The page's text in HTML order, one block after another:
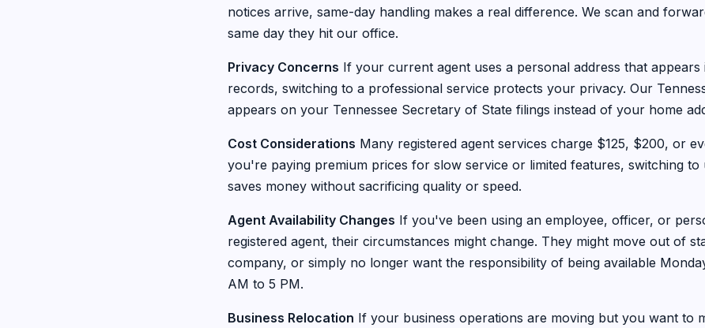
notices arrive, same-day handling makes a real difference. We scan and
same day they hit our office.
Privacy Concerns If your current agent uses a personal address that appears
records, switching to a professional service protects your privacy. Our
appears on your Tennessee Secretary of State filings instead of your home
Cost Considerations Many registered agent services charge $125, $200, or
you're paying premium prices for slow service or limited features, switching
saves money without sacrificing quality or speed.
Agent Availability Changes If you've been using an employee, officer, or
registered agent, their circumstances might change. They might move out of
company, or simply no longer want the responsibility of being available
AM to 5 PM.
Business Relocation If your business operations are moving but you want to